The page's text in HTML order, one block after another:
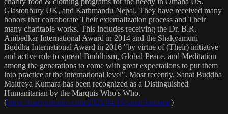
Glastonbury UK, and Kathmandu Nepal. They have received many
honors that corroborate Their externalization process and Their
many charitable works. This includes receiving the Dr. B.R.
Ambedkar International Award in 2014 and the Shakyamuni
Buddha International Award in 2016 "by virtue of (Their) initiative
and active role to spread Buddhism, Global Peace, and Meditation
among the generations to come with great expectations to put them
into practice at the international level". Most recently, Sanat Buddha
Maitreya Kumara has been recognized as a Distinguished
Humanitarian by the Marquis Who's Who.
(https://marquisradio.com/2021/04/16/sanat-kumara/)